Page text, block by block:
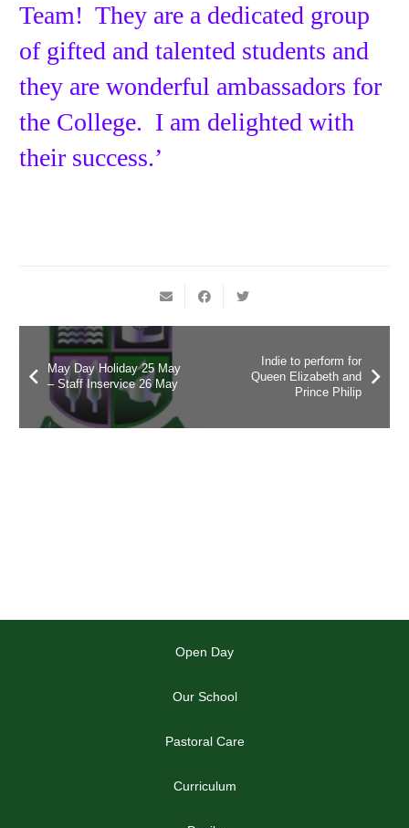
Team! They are a dedicated group
of gifted and talented students and
they are wonderful ambassadors for
the College. I am delighted with
their success.’
May Day Holiday 25 May
– Staff Inservice 26 May
Indie to perform for
Queen Elizabeth and
Prince Philip
Open Day
Our School
Pastoral Care
Curriculum